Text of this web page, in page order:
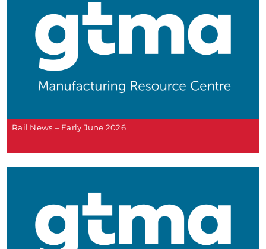
Rail News – Early June 2026